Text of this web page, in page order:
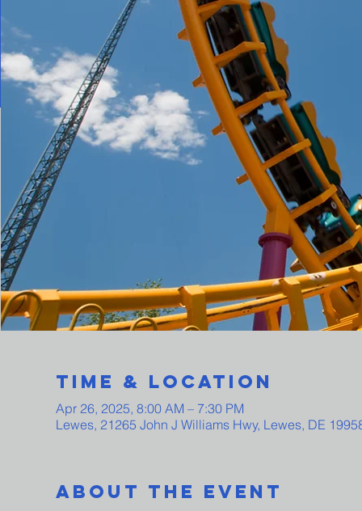
Time & Location
Apr 26, 2025, 8:00 AM – 7:30 PM
Lewes, 21265 John J Williams Hwy, Lewes, DE
About The Event